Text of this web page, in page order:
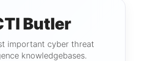
Butler
important cyber threat
knowledgebases.